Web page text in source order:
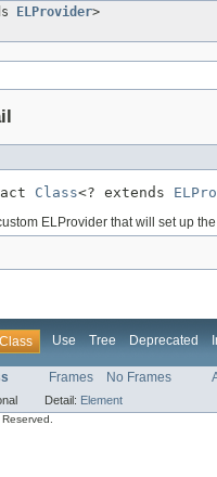
ELProvider>
Class<? extends
ELProvider that will set up
Class Use Tree Deprecated
Frames No Frames
Detail: Element